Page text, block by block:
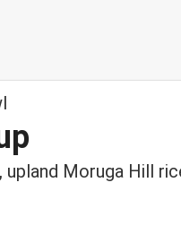
Moruga Hill